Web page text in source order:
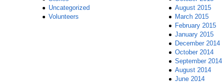
August 2015
March 2015
February 2015
January 2015
December 2014
October 2014
September 2014
August 2014
June 2014
Uncategorized
Volunteers